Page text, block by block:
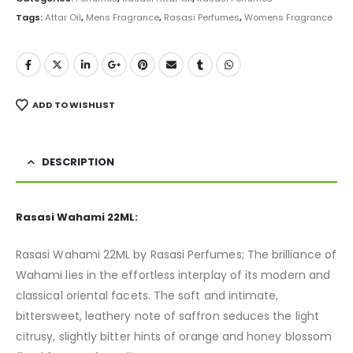
Tags:Attar Oil, Mens Fragrance, Rasasi Perfumes,Womens Fragrance
ADD TO WISHLIST
DESCRIPTION
Rasasi Wahami 22ML:
Rasasi Wahami 22ML by Rasasi Perfumes; The brilliance of
Wahami lies in the effortless interplay of its modern and
classical oriental facets. The soft and intimate,
bittersweet, leathery note of saffron seduces the light
citrusy, slightly bitter hints of orange and honey blossom